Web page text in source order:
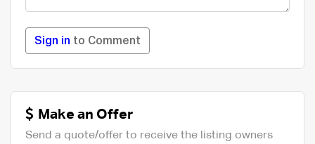
Sign in to Comment
Make an Offer
Send a quote/offer to receive the listing owners